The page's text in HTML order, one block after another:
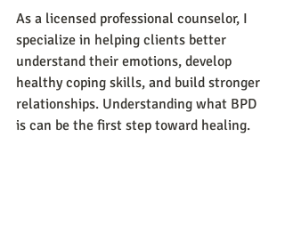
As a licensed professional counselor, I
specialize in helping clients better
understand their emotions, develop
healthy coping skills, and build stronger
relationships. Understanding what BPD
is can be the first step toward healing.